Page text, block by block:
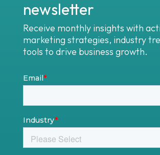
newsletter
Receive monthly insights with
marketing strategies, industry
tools to drive business growth.